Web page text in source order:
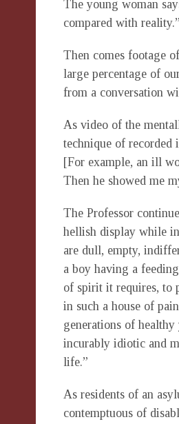
The young woman
compared with
Then comes footage
large percentage of
from a conversation
As video of the
technique of recorded
[For example, an ill
Then he showed me
The Professor
hellish display while
are dull, empty,
a boy having a
of spirit it requires, to
in such a house of
generations of
incurably idiotic and
life.”
As residents of an
contemptuous of